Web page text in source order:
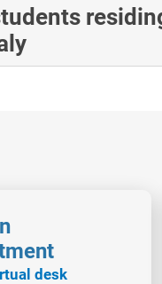
desk